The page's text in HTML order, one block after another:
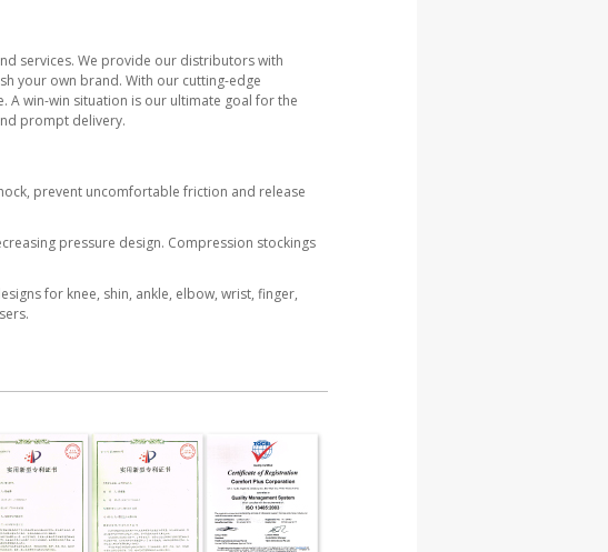
services. We provide our distributors with
your own brand. With our cutting-edge
A win-win situation is our ultimate goal for the
prompt delivery.
prevent uncomfortable friction and release
pressure design. Compression stockings
for knee, shin, ankle, elbow, wrist, finger,